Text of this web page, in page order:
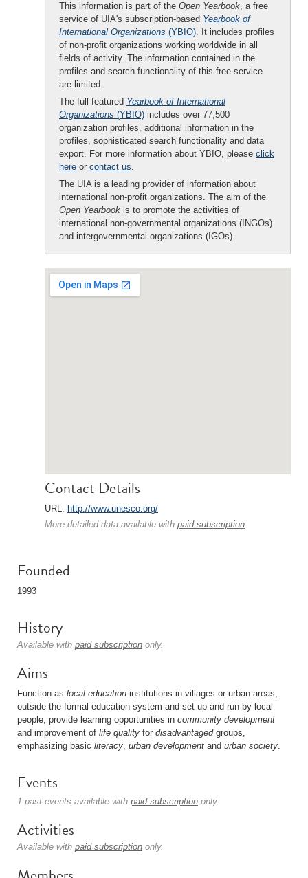
This information is part of the Open Yearbook, a free
service of UIA's subscription-based Yearbook of
International Organizations (YBIO). It includes profiles
of non-profit organizations working worldwide in all
fields of activity. The information contained in the
profiles and search functionality of this free service
are limited.
The full-featured Yearbook of International
Organizations (YBIO) includes over 77,500
organization profiles, additional information in the
profiles, sophisticated search functionality and data
export. For more information about YBIO, please click
here or contact us.
The UIA is a leading provider of information about
international non-profit organizations. The aim of the
Open Yearbook is to promote the activities of
international non-governmental organizations (INGOs)
and intergovernmental organizations (IGOs).
Contact Details
URL: http://www.unesco.org/
More detailed data available with paid subscription.
Founded
1993
History
Available with paid subscription only.
Aims
Function as local education institutions in villages or urban areas,
outside the formal education system and set up and run by local
people; provide learning opportunities in community development
and improvement of life quality for disadvantagedgroups,
emphasizing basic literacy, urban development and urban society.
Events
1 past events available with paid subscription only.
Activities
Available with paid subscription only.